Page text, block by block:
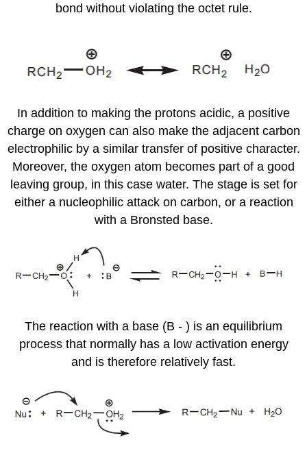
bond without violating the octet rule.
In addition to making the protons acidic, a positive
charge on oxygen can also make the adjacent carbon
electrophilic by a similar transfer of positive character.
Moreover, the oxygen atom becomes part of a good
leaving group, in this case water. The stage is set for
either a nucleophilic attack on carbon, or a reaction
with a Bronsted base.
The reaction with a base (B - ) is an equilibrium
process that normally has a low activation energy
and is therefore relatively fast.